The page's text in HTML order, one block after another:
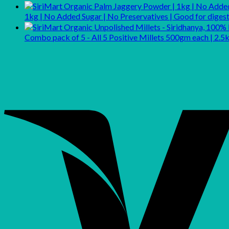
1kg | No Added Sugar | No Preservatives | Good for
Combo pack of 5 - All 5 Positive Millets 500gm each |